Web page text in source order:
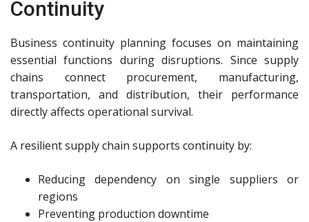
Continuity
Business continuity planning focuses on maintaining
essential functions during disruptions. Since supply
chains connect procurement, manufacturing,
transportation, and distribution, their performance
directly affects operational survival.
A resilient supply chain supports continuity by:
Reducing dependency on single suppliers or
regions
Preventing production downtime